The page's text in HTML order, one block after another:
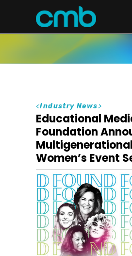
<Industry News>
Educational
Foundation
Multigenerational
Women’s Event